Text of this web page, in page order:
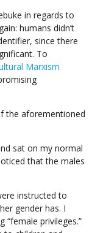
in regards to
humans didn’t
since there
To
Marxism
the aforementioned
sat on my normal
that the males
instructed to
gender has. I
“female privileges.”